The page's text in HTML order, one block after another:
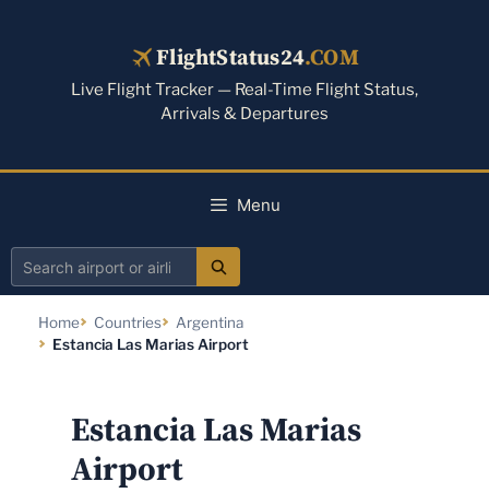
FlightStatus24.COM
Live Flight Tracker — Real-Time Flight Status,
Arrivals & Departures
Menu
Search
Home Countries
Argentina
Estancia Las Marias Airport
Estancia Las Marias
Airport